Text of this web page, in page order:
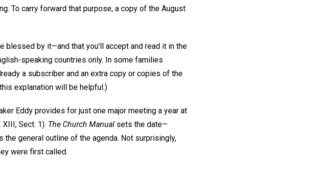
To carry forward that purpose, a copy of the August
blessed by it—and that you'll accept and read it in the
speaking countries only. In some families
a subscriber and an extra copy or copies of the
explanation will be helpful.)
Eddy provides for just one major meeting a year at
Sect. 1). The Church Manual sets the date—
general outline of the agenda. Not surprisingly,
were first called.